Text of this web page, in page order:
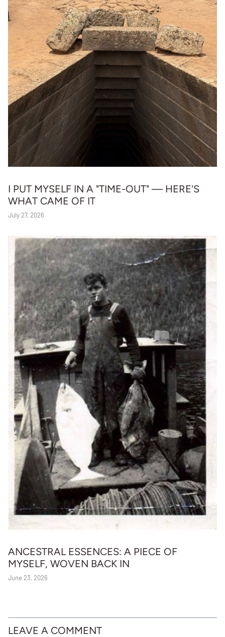
I PUT MYSELF IN A "TIME-OUT" — HERE'S
WHAT CAME OF IT
July 27, 2026
ANCESTRAL ESSENCES: A PIECE OF
MYSELF, WOVEN BACK IN
June 23, 2026
LEAVE A COMMENT